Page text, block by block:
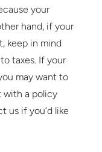
your
hand, if your
keep in mind
taxes. If your
may want to
with a policy
us if you’d like